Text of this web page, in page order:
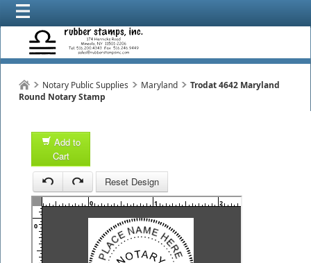
Notary Public Supplies Maryland
Trodat 4642 Maryland
Round Notary Stamp
Add to
Cart
Reset Design
0 1 2
0